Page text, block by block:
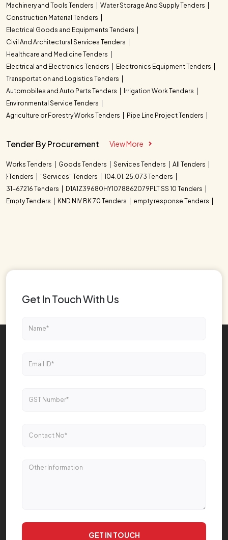
Machinery and Tools Tenders
Water Storage And Supply Tenders
Construction Material Tenders
Electrical Goods and Equipments Tenders
Civil And Architectural Services Tenders
Healthcare and Medicine Tenders
Electrical and Electronics Tenders
Electronics Equipment Tenders
Transportation and Logistics Tenders
Automobiles and Auto Parts Tenders
Irrigation Work Tenders
Environmental Service Tenders
Agriculture or Forestry Works Tenders
Pipe Line Project Tenders
Tender By Procurement View More
Works Tenders Goods Tenders Services Tenders
All Tenders
} Tenders
"Services" Tenders
104.01. 25.073 Tenders
31-67216 Tenders
D1A1Z39680HY1078862079PLT SS 10 Tenders
Empty Tenders
KND NIV BK 70 Tenders empty response Tenders
Get In Touch With Us
GET IN TOUCH